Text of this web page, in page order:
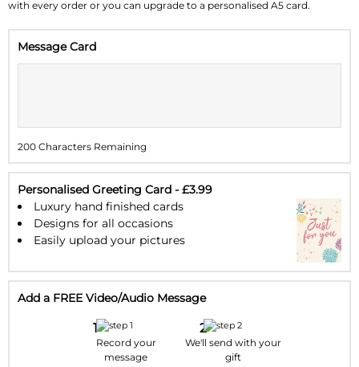
2 3
23 24 25
30 31 1 2
with every order or you can upgrade to a personalised A5 card.
Message Card
200 Characters Remaining
Personalised Greeting Card - £3.99
Luxury hand finished cards
Designs for all occasions
Easily upload your pictures
Add a FREE Video/Audio Message
Record your
message
We'll send with your
gift